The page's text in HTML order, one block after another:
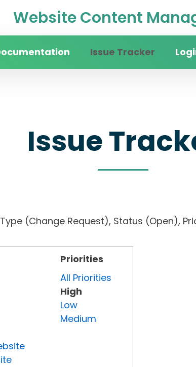
Website Content
Issue Tracker
Issue
Type (Change Request), Status
Priorities
All Priorities
High
Low
Medium